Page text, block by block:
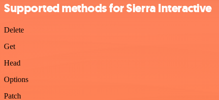
Supported methods for Sierra Interactive
Delete
Get
Head
Options
Patch